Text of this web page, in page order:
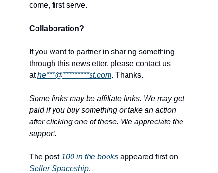
come, first serve.
Collaboration?
If you want to partner in sharing something
through this newsletter, please contact us
athe***@*********st.com. Thanks.
Some links may be affiliate links. We may get
paid if you buy something or take an action
after clicking one of these. We appreciate the
support.
The post 100 in the booksappeared first on
Seller Spaceship.